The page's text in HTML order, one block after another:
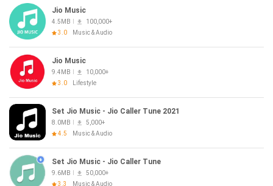
Jio Music
4.5MB
100,000+
3.0
Music & Audio
Jio Music
9.4MB
10,000+
3.0
Lifestyle
Set Jio Music - Jio Caller Tune 2021
8.0MB
5,000+
4.5
Music & Audio
Set Jio Music - Jio Caller Tune
9.6MB
50,000+
3.3
Music & Audio